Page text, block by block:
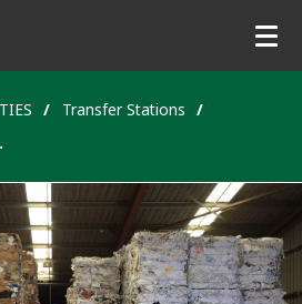
Transfer Stations
WA